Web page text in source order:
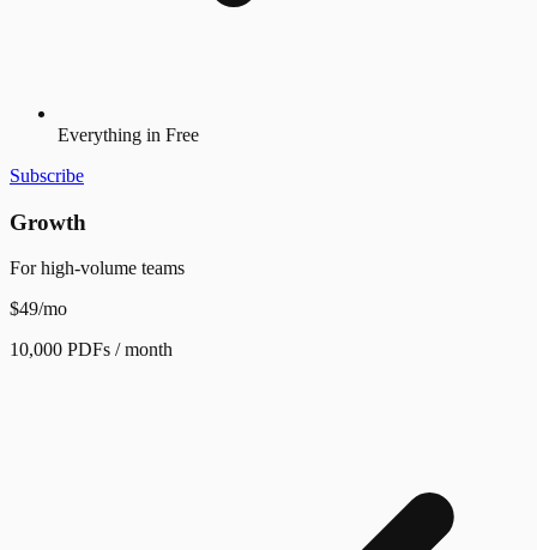
Everything in Free
Subscribe
Growth
For high-volume teams
$49/mo
10,000 PDFs / month